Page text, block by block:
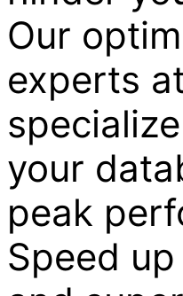
Our
experts
your
peak
Speed